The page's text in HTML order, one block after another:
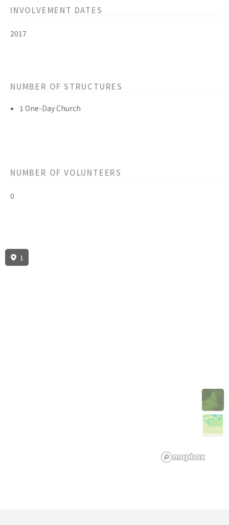
INVOLVEMENT DATES
2017
NUMBER OF STRUCTURES
1 One-Day Church
NUMBER OF VOLUNTEERS
0
1